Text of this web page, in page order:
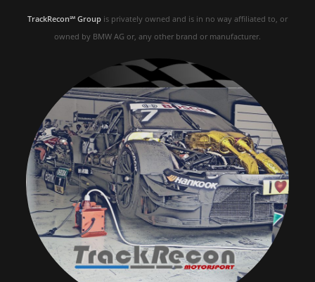
TrackRecon℠ Group is privately owned and is in no way affiliated to, or
owned by BMW AG or, any other brand or manufacturer.